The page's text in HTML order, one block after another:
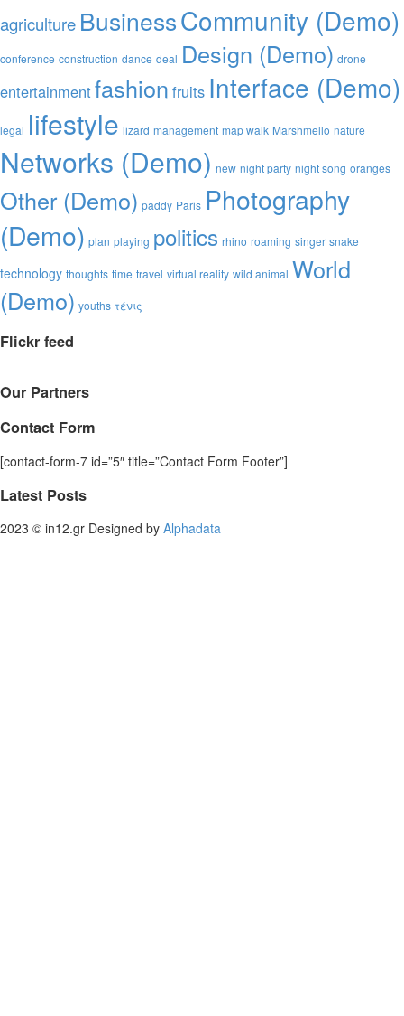
agriculture BusinessCommunity (Demo)
conference construction dance deal Design (Demo) drone
entertainmentfashion fruits Interface (Demo)
legal lifestyle lizard management map walk Marshmello nature
Networks (Demo) new night party night song oranges
Other (Demo) paddy Paris Photography
(Demo) plan playing politics rhino roaming singer snake
technology thoughts time travel virtual reality wild animal World
(Demo) youths τένις
Flickr feed
Our Partners
Contact Form
[contact-form-7 id=”5″ title=”Contact Form Footer”]
Latest Posts
2023 © in12.gr Designed by Alphadata